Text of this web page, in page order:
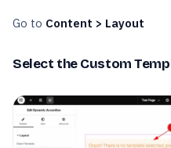
Go to Content > Layout
Select the Custom